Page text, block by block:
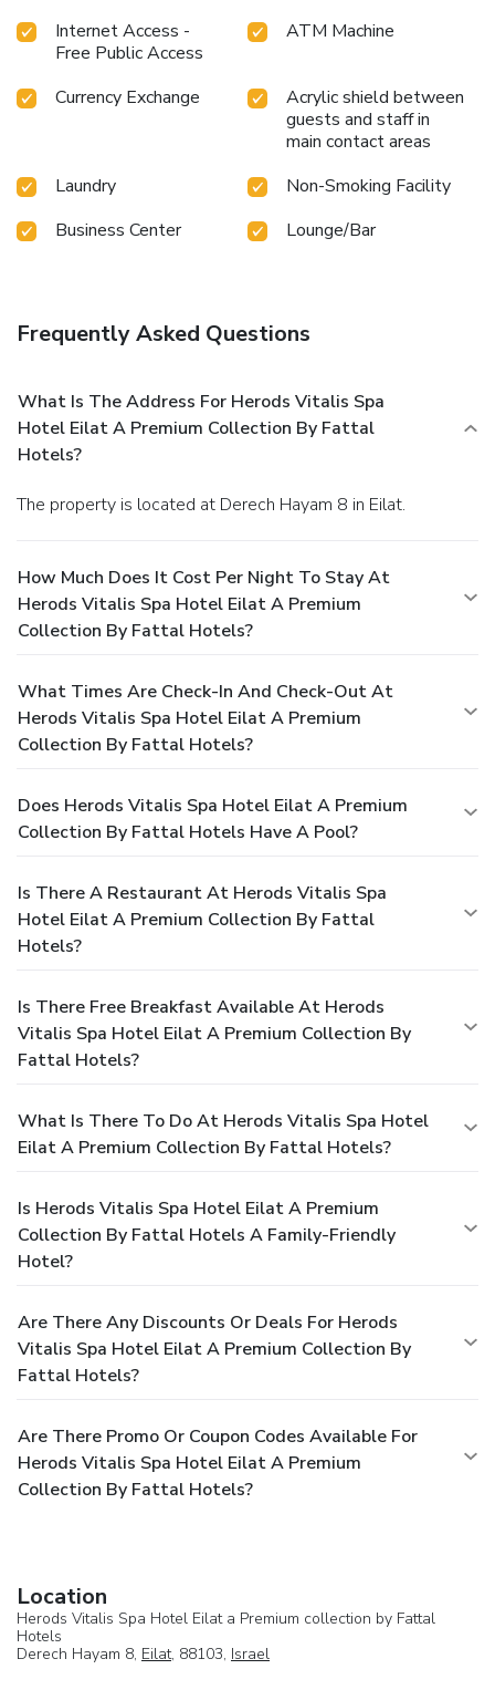
Internet Access -
Free Public Access
ATM Machine
Currency Exchange
Acrylic shield between
guests and staff in
main contact areas
Laundry
Non-Smoking Facility
Business Center
Lounge/Bar
Frequently Asked Questions
What Is The Address For Herods Vitalis Spa
Hotel Eilat A Premium Collection By Fattal
Hotels?
The property is located at Derech Hayam 8 in Eilat.
How Much Does It Cost Per Night To Stay At
Herods Vitalis Spa Hotel Eilat A Premium
Collection By Fattal Hotels?
What Times Are Check-In And Check-Out At
Herods Vitalis Spa Hotel Eilat A Premium
Collection By Fattal Hotels?
Does Herods Vitalis Spa Hotel Eilat A Premium
Collection By Fattal Hotels Have A Pool?
Is There A Restaurant At Herods Vitalis Spa
Hotel Eilat A Premium Collection By Fattal
Hotels?
Is There Free Breakfast Available At Herods
Vitalis Spa Hotel Eilat A Premium Collection By
Fattal Hotels?
What Is There To Do At Herods Vitalis Spa Hotel
Eilat A Premium Collection By Fattal Hotels?
Is Herods Vitalis Spa Hotel Eilat A Premium
Collection By Fattal Hotels A Family-Friendly
Hotel?
Are There Any Discounts Or Deals For Herods
Vitalis Spa Hotel Eilat A Premium Collection By
Fattal Hotels?
Are There Promo Or Coupon Codes Available For
Herods Vitalis Spa Hotel Eilat A Premium
Collection By Fattal Hotels?
Location
Herods Vitalis Spa Hotel Eilat a Premium collection by Fattal
Hotels
Derech Hayam 8, Eilat, 88103, Israel